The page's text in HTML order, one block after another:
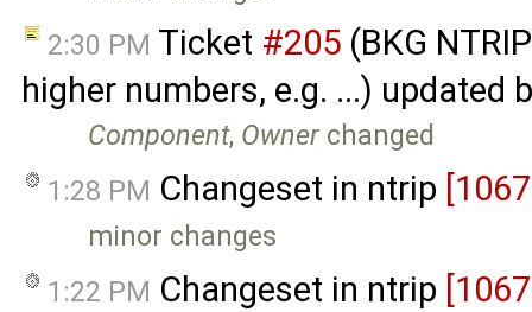
2:30 PM Ticket #205 (BKG
higher numbers, e.g. ...) updated
Component, Ownerchanged
1:28 PM Changeset in ntrip
minor changes
1:22 PM Changeset in ntrip